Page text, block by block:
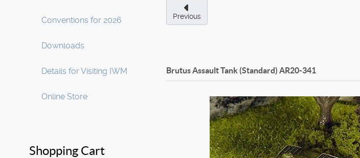
Conventions for 2026
Downloads
Details for Visiting IWM
Online Store
Shopping Cart
Previous
Brutus Assault Tank (Standard) AR20-341